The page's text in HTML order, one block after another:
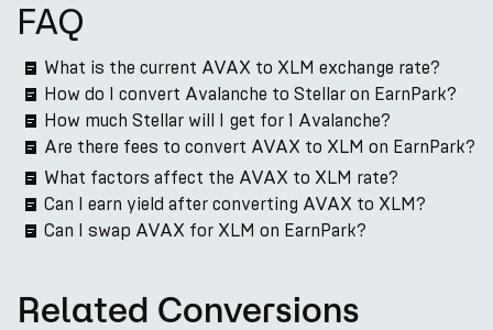
FAQ
What is the current AVAX to XLM exchange rate?
How do I convert Avalanche to Stellar on EarnPark?
How much Stellar will I get for 1 Avalanche?
Are there fees to convert AVAX to XLM on EarnPark?
What factors affect the AVAX to XLM rate?
Can I earn yield after converting AVAX to XLM?
Can I swap AVAX for XLM on EarnPark?
Related Conversions